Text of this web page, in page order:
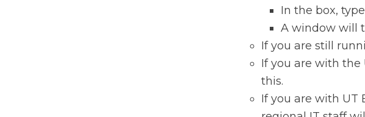
In the box, type
A window will
If you are still
If you are with the
this.
If you are with UT